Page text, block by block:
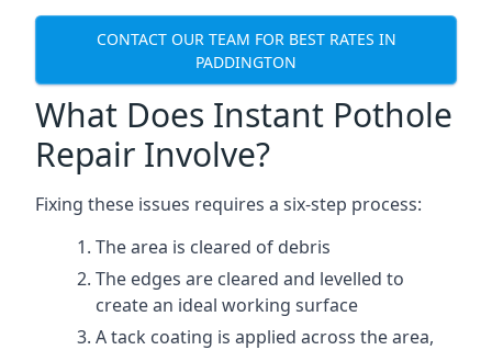
CONTACT OUR TEAM FOR BEST RATES IN
PADDINGTON
What Does Instant Pothole
Repair Involve?
Fixing these issues requires a six-step process:
The area is cleared of debris
The edges are cleared and levelled to
create an ideal working surface
A tack coating is applied across the area,